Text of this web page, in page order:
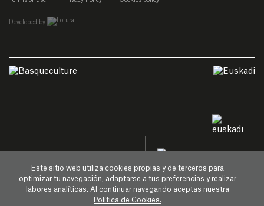
Developed by
Este sitio web utiliza cookies propias y de terceros para
optimizar tu navegación, adaptarse a tus preferencias y realizar
labores analíticas. Al continuar navegando aceptas nuestra
Política de Cookies.